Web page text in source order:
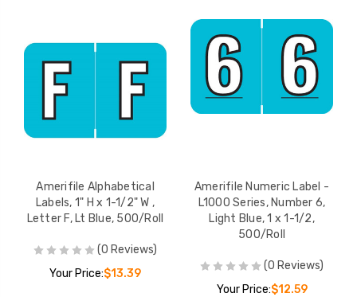
Amerifile Alphabetical
Labels, 1" H x 1-1/2" W ,
Letter F, Lt Blue, 500/Roll
(0 Reviews)
Your Price:$13.39
Amerifile Numeric Label -
L1000 Series, Number 6,
Light Blue, 1 x 1-1/2,
500/Roll
(0 Reviews)
Your Price:$12.59